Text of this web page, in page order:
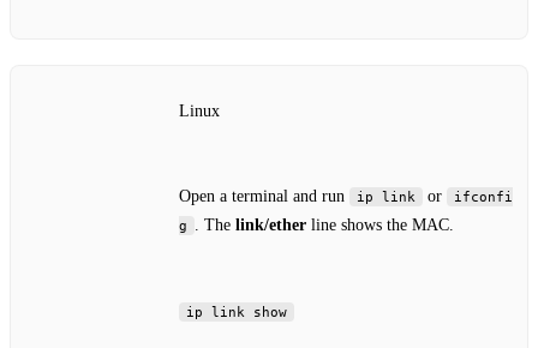
Linux
Open a terminal and run ip link or
ifconfi
g
. The link/ether line shows the MAC.
ip link show